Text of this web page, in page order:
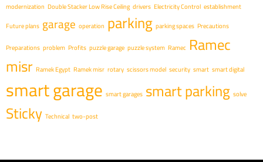
modernization Double Stacker Low Rise Ceiling drivers Electricity Control establishment
Future plans garage operation parking parking spaces Precautions
Preparations problem Profits puzzle garage puzzle system Ramec Ramec
misr Ramek Egypt Ramek misr rotary scissors model security smart smart digital
smart garage smart garages smart parking solve
Sticky Technical two-post